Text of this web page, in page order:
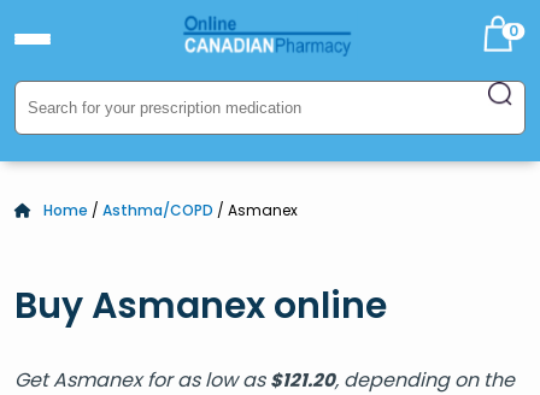
0
Home / Asthma/COPD / Asmanex
Buy Asmanex online
Get Asmanex for as low as$121.20, depending on the